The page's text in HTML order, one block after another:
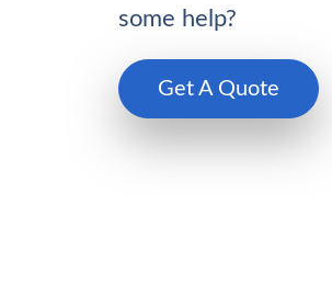
some help?
Get A Quote